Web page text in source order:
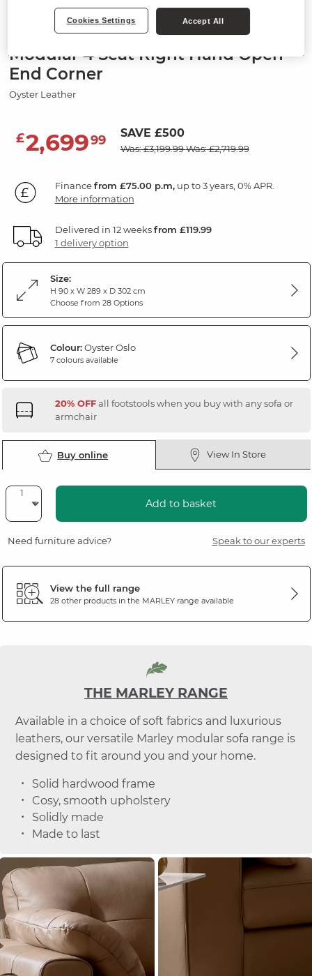
Sofas
MARLEY
Modular 4 Seat Right Hand Open
End Corner
Oyster Leather
£2,69999 SAVE £500
Was: £3,199.99Was: £2,719.99
Financefrom £75.00 p.m,up to 3 years, 0% APR.
More information
Delivered in 12 weeksfrom £119.99
1 delivery option
Size:
H 90 x W 289 x D 302 cm
Choose from 28 Options
Colour:Oyster Oslo
7 colours available
20% OFFall footstools when you buy with any sofa or
armchair
Buy online View In Store
Add to basket
Need furniture advice? Speak to our experts
View the full range
28 other products in the MARLEYrange available
THE MARLEY RANGE
Available in a choice of soft fabrics and luxurious
leathers, our versatile Marley modular sofa range is
designed to fit around you and your home.
Solid hardwood frame
Cosy, smooth upholstery
Solidly made
Made to last
Cookies Settings Accept All